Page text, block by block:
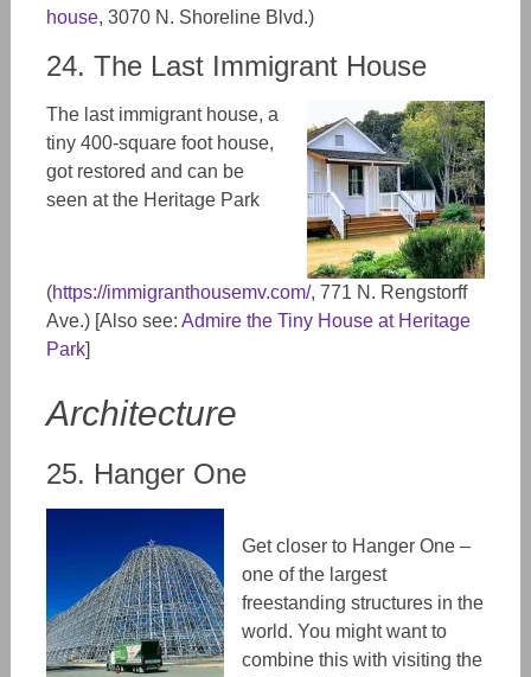
house, 3070 N. Shoreline Blvd.)
24. The Last Immigrant House
The last immigrant house, a
tiny 400-square foot house,
got restored and can be
seen at the Heritage Park
(https://immigranthousemv.com/, 771 N. Rengstorff
Ave.) [Also see: Admire the Tiny House at Heritage
Park]
Architecture
25. Hanger One
Get closer to Hanger One –
one of the largest
freestanding structures in the
world. You might want to
combine this with visiting the